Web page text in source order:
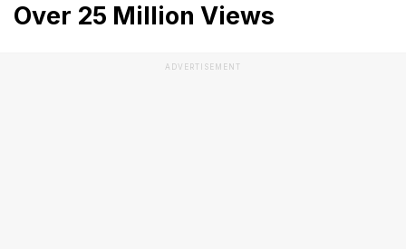
Over 25 Million Views
ADVERTISEMENT